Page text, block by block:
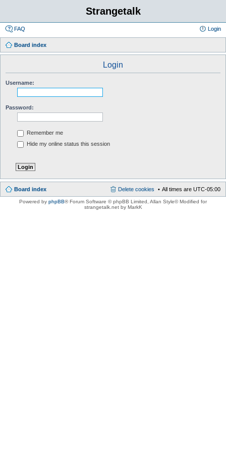
Strangetalk
FAQ Login
Board index
Login
Username:
Password:
Remember me
Hide my online status this session
Board index All times are UTC-05:00
Delete cookies
Powered by phpBB® Forum Software © phpBB Limited , Allan Style© Modified for
strangetalk.net by MarkK